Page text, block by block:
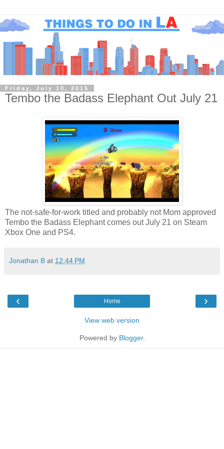
Friday, July 10, 2015
Tembo the Badass Elephant Out July 21
The not-safe-for-work titled and probably not Mom approved
Tembo the Badass Elephant comes out July 21 on Steam
Xbox One and PS4.
Jonathan B at 12:44 PM
‹ ›
Home
View web version
Powered by Blogger.